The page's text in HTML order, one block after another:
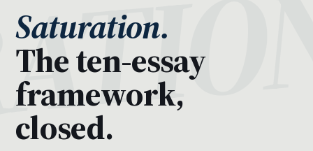
Saturation.
The ten-essay
framework,
closed.